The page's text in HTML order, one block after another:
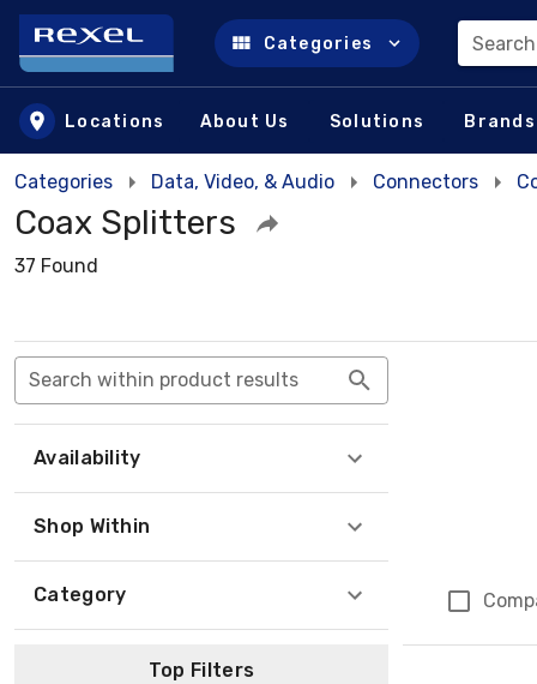
Skip to main content
Categories
Locations About Us Solutions Brands
Categories Data, Video, & Audio Connectors
Coax Splitters
37 Found
Search within product results
Availability
Shop Within
Category
Top Filters